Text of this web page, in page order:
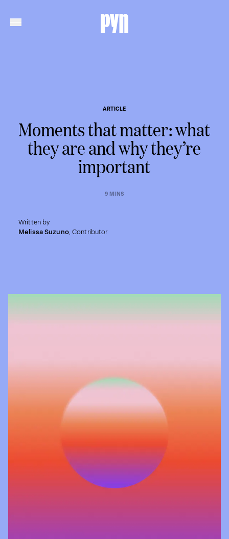
ARTICLE
Moments that matter: what
they are and why they’re
important
9 MINS
Written by
Melissa Suzuno,Contributor